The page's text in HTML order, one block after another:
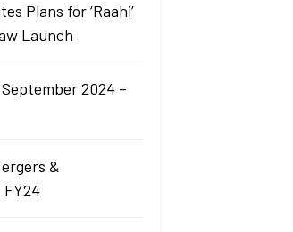
Plans for ‘Raahi’
Launch
2024 –
&
FY24